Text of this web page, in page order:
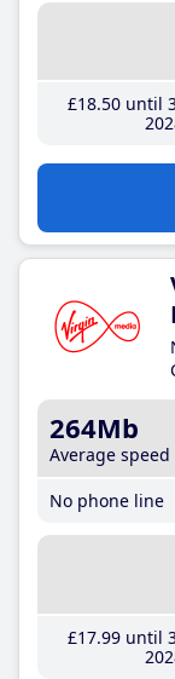
£18.50until
264Mb
Average speed
No phone line
£17.99until